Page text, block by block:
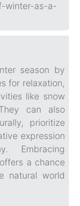
winter-as-a-
season by
for relaxation,
like snow
can also
prioritize
expression
Embracing
a chance
natural world